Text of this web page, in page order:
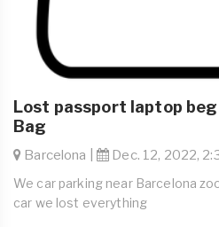
Lost passport laptop
Bag
Barcelona | Dec. 12, 2022,
We car parking near Barcelona
car we lost everything